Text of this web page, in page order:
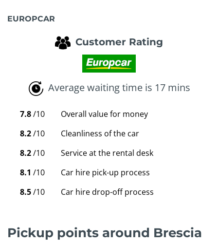
EUROPCAR
Customer Rating
Average waiting time is 17 mins
7.8/10
Overall value for money
8.2/10
Cleanliness of the car
8.2/10
Service at the rental desk
8.1 /10
Car hire pick-up process
8.5/10 Car hire drop-off process
Pickup points around Brescia